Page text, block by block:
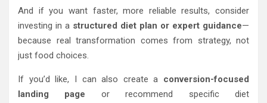
And if you want faster, more reliable results, consider
investing in a structured diet plan or expert guidance—
because real transformation comes from strategy, not
just food choices.
If you’d like, I can also create a conversion-focused
landing page or recommend specific diet